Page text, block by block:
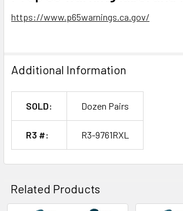
https://www.p65warnings.ca.gov/
Additional Information
SOLD: Dozen Pairs
R3 #: R3-9761RXL
Related Products